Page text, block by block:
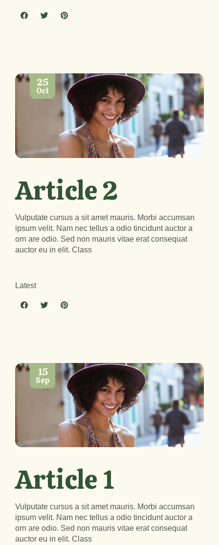
25
Oct
Article 2
Vulputate cursus a sit amet mauris. Morbi accumsan
ipsum velit. Nam nec tellus a odio tincidunt auctor a
orn are odio. Sed non mauris vitae erat consequat
auctor eu in elit. Class
Latest
15
Sep
Article 1
Vulputate cursus a sit amet mauris. Morbi accumsan
ipsum velit. Nam nec tellus a odio tincidunt auctor a
orn are odio. Sed non mauris vitae erat consequat
auctor eu in elit. Class